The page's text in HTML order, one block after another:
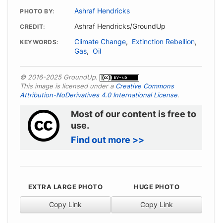
PHOTO BY Ashraf Hendricks
CREDIT Ashraf Hendricks/GroundUp
KEYWORDS Climate Change, Extinction Rebellion,
Gas, Oil
© 2016-2025 GroundUp.
This image is licensed under a Creative Commons
Attribution-NoDerivatives 4.0 International License.
Most of our content is free to
use.
Find out more >>
EXTRA LARGE PHOTO
Copy Link
HUGE PHOTO
Copy Link